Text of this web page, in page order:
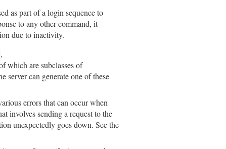
as part of a login sequence to
to any other command, it
due to inactivity.
,
which are subclasses of
server can generate one of these
errors that can occur when
involves sending a request to the
unexpectedly goes down. See the